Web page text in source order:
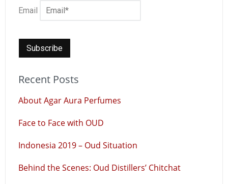
Email
Recent Posts
About Agar Aura Perfumes
Face to Face with OUD
Indonesia 2019 – Oud Situation
Behind the Scenes: Oud Distillers’ Chitchat